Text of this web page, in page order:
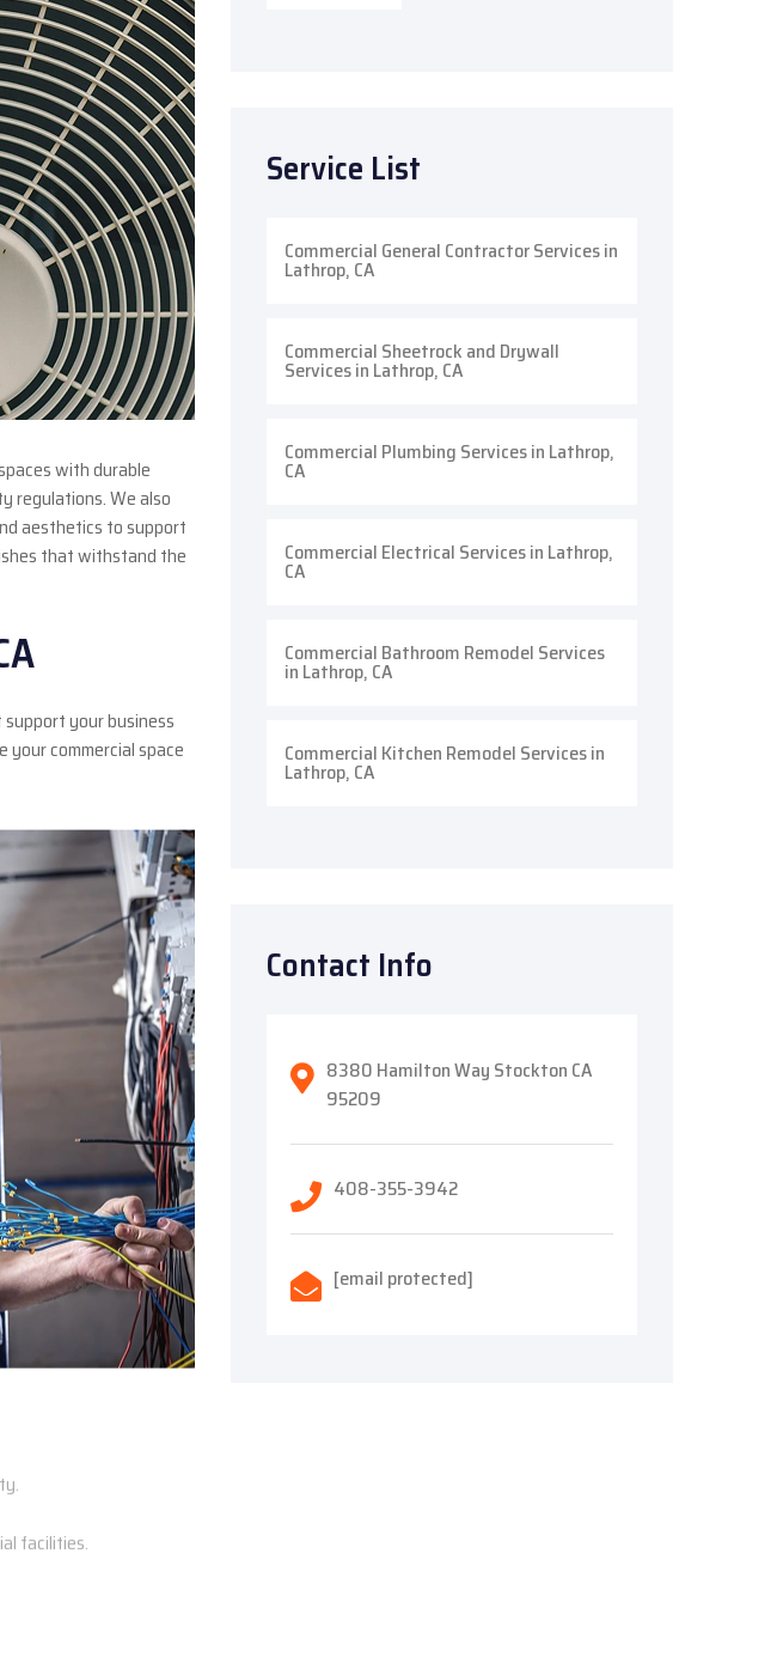
with durable
regulations. We also
aesthetics to support
that withstand the
your business
your commercial space
facilities.
Service List
Commercial General Contractor Services in
Lathrop, CA
Commercial Sheetrock and Drywall
Services in Lathrop, CA
Commercial Plumbing Services in Lathrop,
CA
Commercial Electrical Services in Lathrop,
CA
Commercial Bathroom Remodel Services
in Lathrop, CA
Commercial Kitchen Remodel Services in
Lathrop, CA
Contact Info
8380 Hamilton Way Stockton CA
95209
408-355-3942
[email protected]